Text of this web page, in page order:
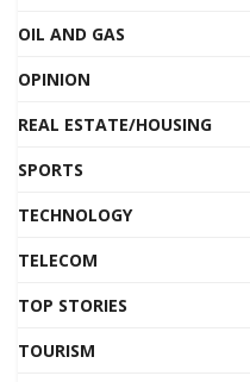
OIL AND GAS
OPINION
REAL ESTATE/HOUSING
SPORTS
TECHNOLOGY
TELECOM
TOP STORIES
TOURISM